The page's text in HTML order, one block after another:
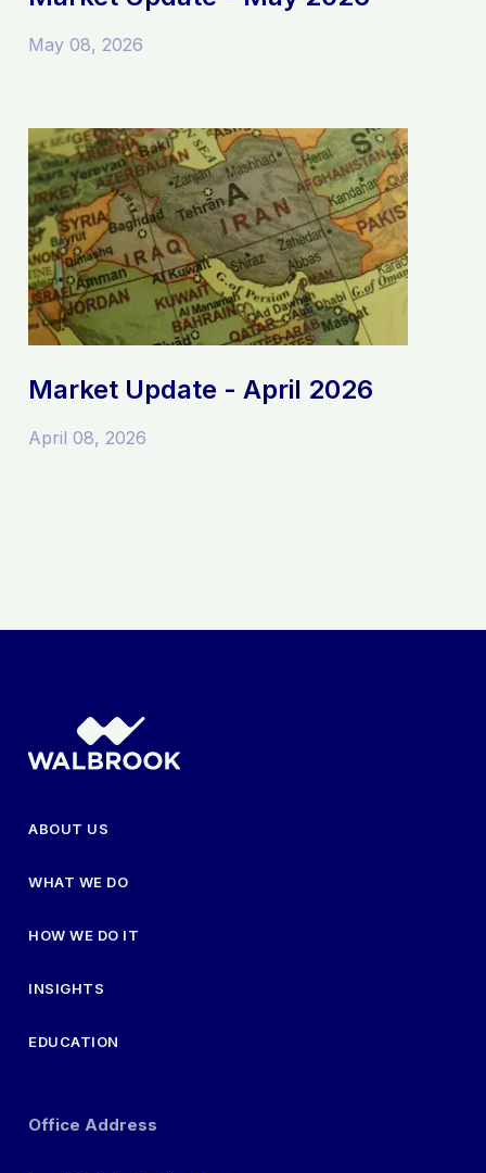
May 08, 2026
Market Update - April 2026
April 08, 2026
ABOUT US
WHAT WE DO
HOW WE DO IT
INSIGHTS
EDUCATION
Office Address